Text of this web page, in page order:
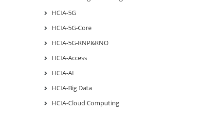
HCIA-5G
HCIA-5G-Core
HCIA-5G-RNP&RNO
HCIA-Access
HCIA-AI
HCIA-Big Data
HCIA-Cloud Computing